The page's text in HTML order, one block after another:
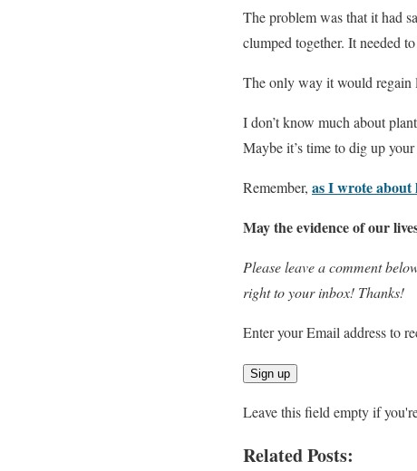
The problem was that it had
clumped together. It needed
The only way it would regain
I don’t know much about
Maybe it’s time to dig up
Remember, as I wrote about
May the evidence of our
Please leave a comment
right to your inbox! Thanks!
Enter your Email address to
Leave this field empty if
Related Posts: